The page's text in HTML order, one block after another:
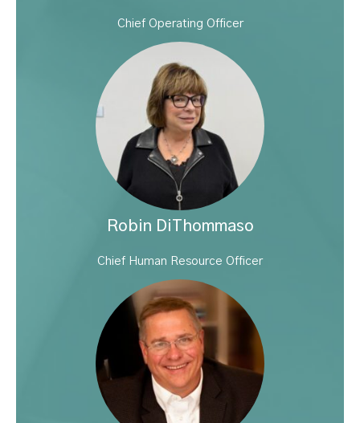
Chief Operating Officer
Robin DiThommaso
Chief Human Resource Officer